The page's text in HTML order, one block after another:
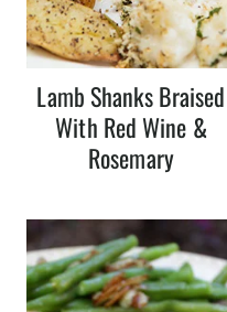
Lamb Shanks Braised
With Red Wine &
Rosemary